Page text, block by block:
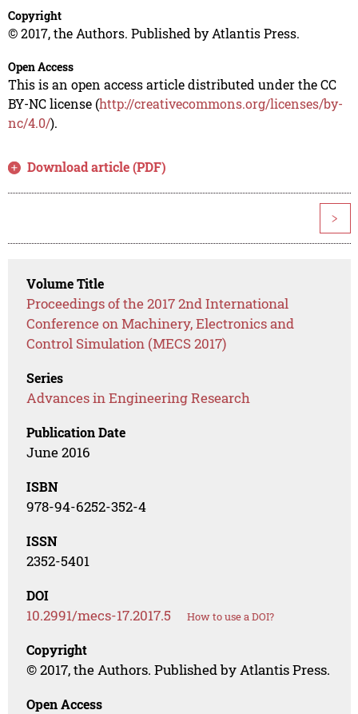
Copyright
© 2017, the Authors. Published by Atlantis Press.
Open Access
This is an open access article distributed under the CC
BY-NC license (http://creativecommons.org/licenses/by-
nc/4.0/).
Download article (PDF)
>
Volume Title
Proceedings of the 2017 2nd International
Conference on Machinery, Electronics and
Control Simulation (MECS 2017)
Series
Advances in Engineering Research
Publication Date
June 2016
ISBN
978-94-6252-352-4
ISSN
2352-5401
DOI
10.2991/mecs-17.2017.5 How to use a DOI?
Copyright
© 2017, the Authors. Published by Atlantis Press.
Open Access